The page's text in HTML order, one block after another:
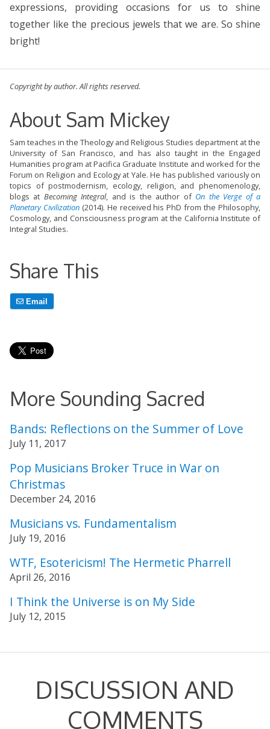
expressions, providing occasions for us to shine
together like the precious jewels that we are. So shine
bright!
Copyright by author. All rights reserved.
About Sam Mickey
Sam teaches in the Theology and Religious Studies department at the
University of San Francisco, and has also taught in the Engaged
Humanities program at Pacifica Graduate Institute and worked for the
Forum on Religion and Ecology at Yale. He has published variously on
topics of postmodernism, ecology, religion, and phenomenology,
blogs at Becoming Integral, and is the author of On the Verge of a
Planetary Civilization(2014). He received his PhD from the Philosophy,
Cosmology, and Consciousness program at the California Institute of
Integral Studies.
Share This
Email
More Sounding Sacred
Bands: Reflections on the Summer of Love
July 11, 2017
Pop Musicians Broker Truce in War on
Christmas
December 24, 2016
Musicians vs. Fundamentalism
July 19, 2016
WTF, Esotericism! The Hermetic Pharrell
April 26, 2016
I Think the Universe is on My Side
July 12, 2015
DISCUSSION AND
COMMENTS